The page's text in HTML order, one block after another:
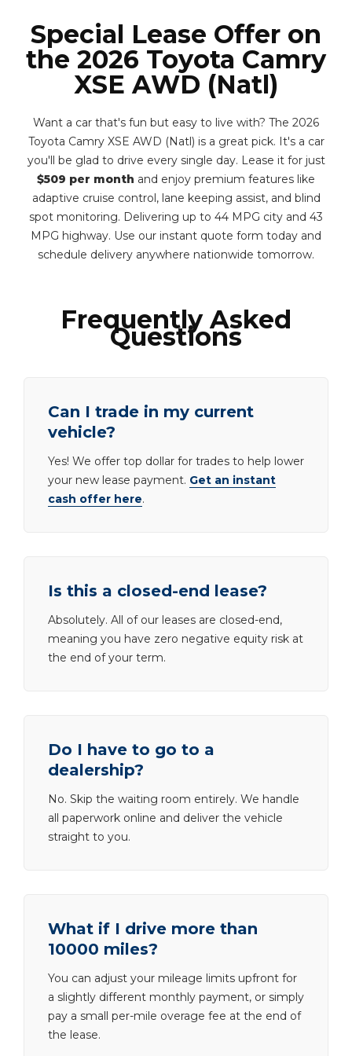
Special Lease Offer on
the 2026 Toyota Camry
XSE AWD (Natl)
Want a car that's fun but easy to live with? The 2026
Toyota Camry XSE AWD (Natl) is a great pick. It's a car
you'll be glad to drive every single day. Lease it for just
$509 per month and enjoy premium features like
adaptive cruise control, lane keeping assist, and blind
spot monitoring. Delivering up to 44 MPG city and 43
MPG highway. Use our instant quote form today and
schedule delivery anywhere nationwide tomorrow.
Frequently Asked
Questions
Can I trade in my current
vehicle?
Yes! We offer top dollar for trades to help lower
your new lease payment. Get an instant
cash offer here.
Is this a closed-end lease?
Absolutely. All of our leases are closed-end,
meaning you have zero negative equity risk at
the end of your term.
Do I have to go to a
dealership?
No. Skip the waiting room entirely. We handle
all paperwork online and deliver the vehicle
straight to you.
What if I drive more than
10000 miles?
You can adjust your mileage limits upfront for
a slightly different monthly payment, or simply
pay a small per-mile overage fee at the end of
the lease.